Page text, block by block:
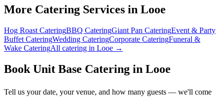
More Catering Services in Looe
Hog Roast CateringBBQ CateringGiant Pan CateringEvent & Party
Buffet CateringWedding CateringCorporate CateringFuneral &
Wake CateringAll catering in Looe →
Book Unit Base Catering in Looe
Tell us your date, your venue, and how many guests — we'll come